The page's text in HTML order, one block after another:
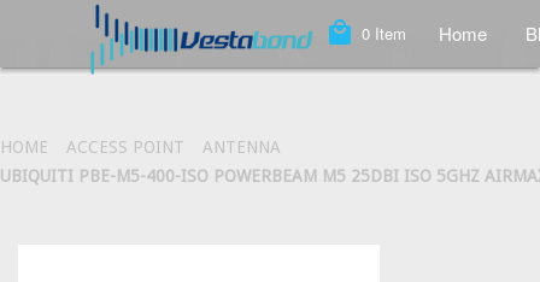
local_mall 0 Item Home
HOME ACCESS POINT
ANTENNA
UBIQUITI PBE-M5-400-ISO POWERBEAM M5 25DBI ISO 5GHZ